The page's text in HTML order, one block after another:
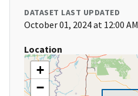
DATASET LAST UPDATED
October 01, 2024 at 12:00 AM
Location
+
−